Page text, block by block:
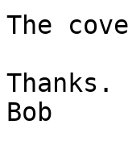
The
Thanks.
Bob